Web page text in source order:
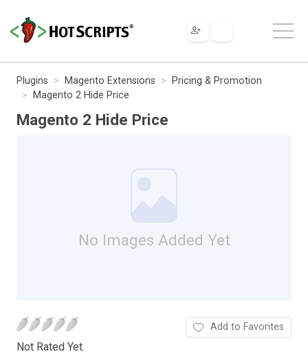
Plugins Magento Extensions
Pricing & Promotion
Magento 2 Hide Price
Magento 2 Hide Price
No Images Added Yet
Not Rated Yet.
Add to Favorites